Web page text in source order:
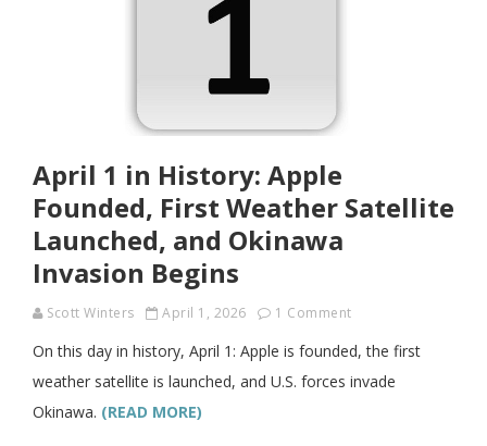
April 1 in History: Apple
Founded, First Weather Satellite
Launched, and Okinawa
Invasion Begins
Scott Winters April 1, 2026 1 Comment
On this day in history, April 1: Apple is founded, the first
weather satellite is launched, and U.S. forces invade
Okinawa. (READ MORE)